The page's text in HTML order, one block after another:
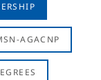
AGACNP